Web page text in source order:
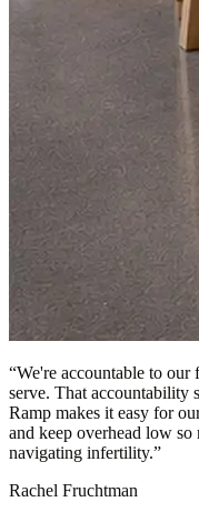
“We're accountable to our
serve. That accountability
Ramp makes it easy for
and keep overhead low so
navigating infertility.”
Rachel Fruchtman